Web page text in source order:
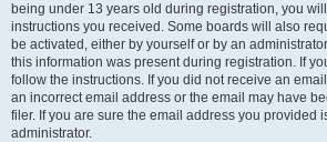
being under 13 years old during registration, you
instructions you received. Some boards will also
be activated, either by yourself or by an
this information was present during registration. If
follow the instructions. If you did not receive an
an incorrect email address or the email may have
filer. If you are sure the email address you provided
administrator.